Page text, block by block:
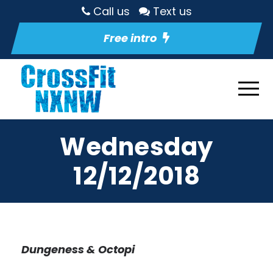
Call us
Text us
Free intro
Wednesday
12/12/2018
Dungeness & Octopi